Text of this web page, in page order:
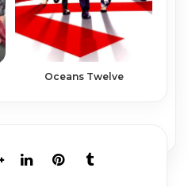
Oceans Twelve